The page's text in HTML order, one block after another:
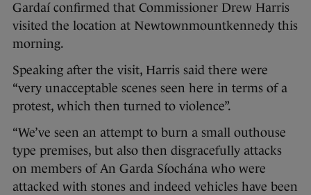
Gardaí confirmed that Commissioner Drew Harris
visited the location at Newtownmountkennedy this
morning.
Speaking after the visit, Harris said there were
“very unacceptable scenes seen here in terms of a
protest, which then turned to violence”.
“We’ve seen an attempt to burn a small outhouse
type premises, but also then disgracefully attacks
on members of An Garda Síochána who were
attacked with stones and indeed vehicles have been